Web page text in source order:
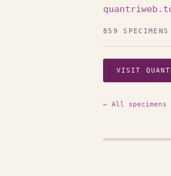
859 SPECIMENS
VISIT
← All specimens